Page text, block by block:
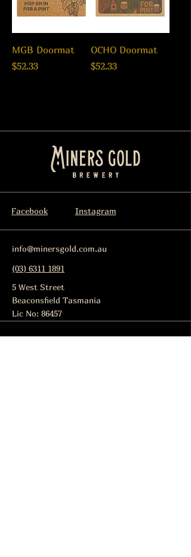
MGB Doormat
Price
$52.33
OCHO Doormat
Price
$52.33
Facebook Instagram
info@minersgold.com.au
(03) 6311 1891
5 West Street
Beaconsfield Tasmania
Lic No: 86457